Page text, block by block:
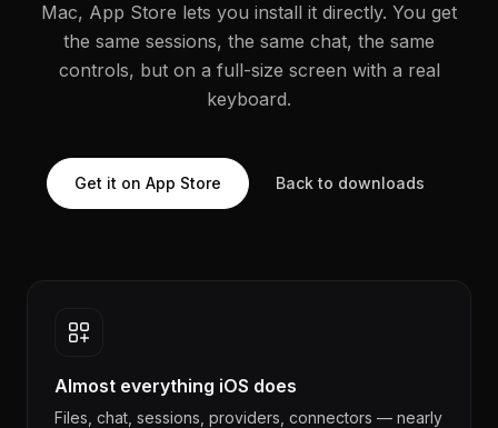
Mac, App Store lets you install it directly. You get
the same sessions, the same chat, the same
controls, but on a full-size screen with a real
keyboard.
Get it on App Store Back to downloads
Almost everything iOS does
Files, chat, sessions, providers, connectors — nearly